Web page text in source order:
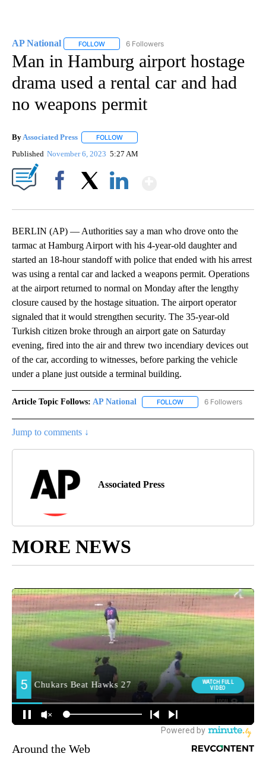
AP National FOLLOW FOLLOW "AP NATIONAL" TO RECEIVE
6 Followers
Man in Hamburg airport hostage
drama used a rental car and had
no weapons permit
By Associated Press FOLLOW
Published November 6, 2023 5:27 AM
BERLIN (AP) — Authorities say a man who drove onto the
tarmac at Hamburg Airport with his 4-year-old daughter and
started an 18-hour standoff with police that ended with his arrest
was using a rental car and lacked a weapons permit. Operations
at the airport returned to normal on Monday after the lengthy
closure caused by the hostage situation. The airport operator
signaled that it would strengthen security. The 35-year-old
Turkish citizen broke through an airport gate on Saturday
evening, fired into the air and threw two incendiary devices out
of the car, according to witnesses, before parking the vehicle
under a plane just outside a terminal building.
Article Topic Follows: AP National FOLLOW FOLLOW "AP NATIONAL"
6 Followers
Jump to comments ↓
Associated Press
MORE NEWS
Around the Web